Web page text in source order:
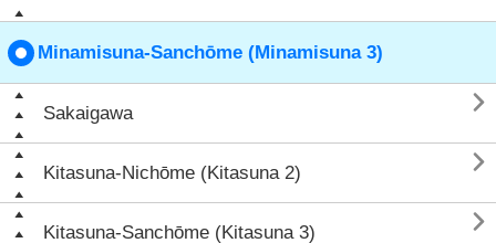
Minamisuna-Sanchōme (Minamisuna 3)
Sakaigawa 
Kitasuna-Nichōme (Kitasuna 2) 
Kitasuna-Sanchōme (Kitasuna 3) 